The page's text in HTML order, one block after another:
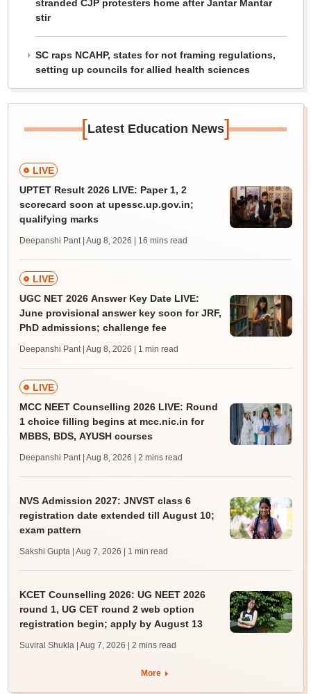
stranded CJP protesters home after Jantar Mantar
stir
SC raps NCAHP, states for not framing regulations,
setting up councils for allied health sciences
[Latest Education News]
LIVE
UPTET Result 2026 LIVE: Paper 1, 2
scorecard soon at upessc.up.gov.in;
qualifying marks
Deepanshi Pant | Aug 8, 2026 | 16 mins read
LIVE
UGC NET 2026 Answer Key Date LIVE:
June provisional answer key soon for JRF,
PhD admissions; challenge fee
Deepanshi Pant | Aug 8, 2026 | 1 min read
LIVE
MCC NEET Counselling 2026 LIVE: Round
1 choice filling begins at mcc.nic.in for
MBBS, BDS, AYUSH courses
Deepanshi Pant | Aug 8, 2026 | 2 mins read
NVS Admission 2027: JNVST class 6
registration date extended till August 10;
exam pattern
Sakshi Gupta | Aug 7, 2026 | 1 min read
KCET Counselling 2026: UG NEET 2026
round 1, UG CET round 2 web option
registration begin; apply by August 13
Suviral Shukla | Aug 7, 2026 | 2 mins read
More